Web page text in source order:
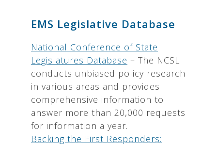
EMS Legislative Database
National Conference of State
Legislatures Database – The NCSL
conducts unbiased policy research
in various areas and provides
comprehensive information to
answer more than 20,000 requests
for information a year.
Backing the First Responders: